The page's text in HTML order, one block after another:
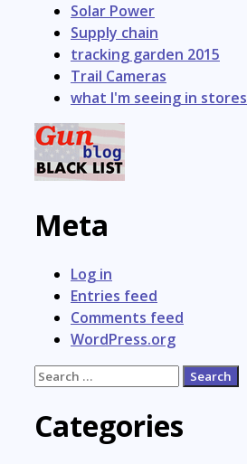
Solar Power
Supply chain
tracking garden 2015
Trail Cameras
what I'm seeing in stores
Meta
Log in
Entries feed
Comments feed
WordPress.org
Search
Categories